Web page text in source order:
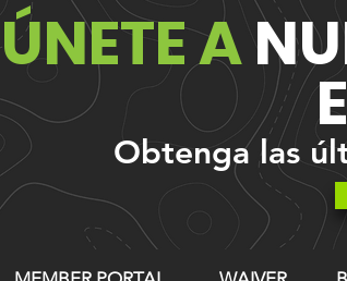
ÚNETE A
Obtenga las